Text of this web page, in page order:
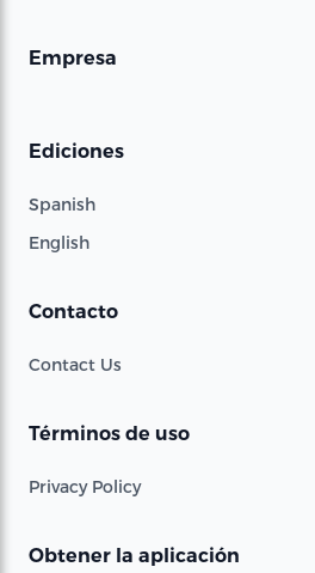
Empresa
Ediciones
Spanish
English
Contacto
Contact Us
Términos de uso
Privacy Policy
Obtener la aplicación